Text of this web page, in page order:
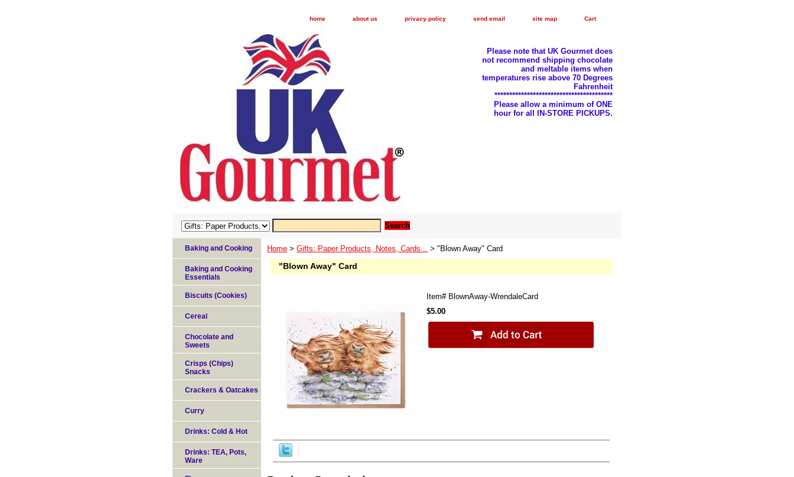
home about us privacy policy send email site map Cart
Please note that UK Gourmet does
not recommend shipping chocolate
and meltable items when
temperatures rise above 70 Degrees
Fahrenheit
****************************************
Please allow a minimum of ONE
hour for all IN-STORE PICKUPS.
Home > Gifts: Paper Products, Notes, Cards... > "Blown Away" Card
"Blown Away" Card
Item# BlownAway-WrendaleCard
$5.00
Baking and Cooking
Baking and Cooking
Essentials
Biscuits (Cookies)
Cereal
Chocolate and
Sweets
Crisps (Chips)
Snacks
Crackers & Oatcakes
Curry
Drinks: Cold & Hot
Drinks: TEA, Pots,
Ware